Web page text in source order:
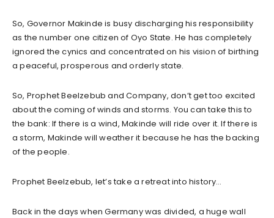
So, Governor Makinde is busy discharging his responsibility
as the number one citizen of Oyo State. He has completely
ignored the cynics and concentrated on his vision of birthing
a peaceful, prosperous and orderly state.
So, Prophet Beelzebub and Company, don’t get too excited
about the coming of winds and storms. You can take this to
the bank: If there is a wind, Makinde will ride over it. If there is
a storm, Makinde will weather it because he has the backing
of the people.
Prophet Beelzebub, let’s take a retreat into history…
Back in the days when Germany was divided, a huge wall